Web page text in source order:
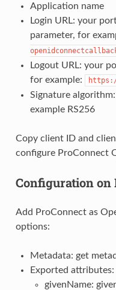
Application name
Login URL: your
parameter, for
Logout URL: your
for example:
Signature
example RS256
Copy client ID and
configure ProConnect
Configuration on
Add ProConnect as
options:
Metadata: get
Exported attributes:
givenName: